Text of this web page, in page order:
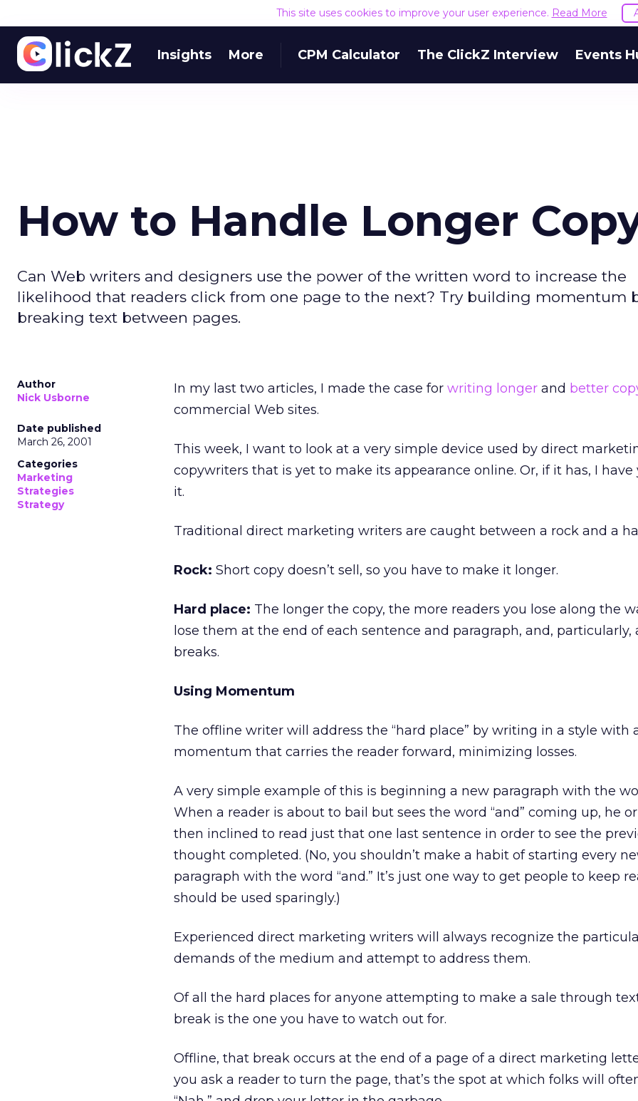
This site uses cookies to improve your user experience. Read More
Insights More CPM Calculator The ClickZ Interview Events
How to Handle Longer
Can Web writers and designers use the power of the written word to increase the
likelihood that readers click from one page to the next? Try building momentum
breaking text between pages.
Author
Nick Usborne
Date published
March 26, 2001
Categories
Marketing
Strategies
Strategy
In my last two articles, I made the case for writing longer and better
commercial Web sites.
This week, I want to look at a very simple device used by direct
copywriters that is yet to make its appearance online. Or, if it has, I have
it.
Traditional direct marketing writers are caught between a rock and a
Rock: Short copy doesn’t sell, so you have to make it longer.
Hard place: The longer the copy, the more readers you lose along the
lose them at the end of each sentence and paragraph, and, particularly,
breaks.
Using Momentum
The offline writer will address the “hard place” by writing in a style with
momentum that carries the reader forward, minimizing losses.
A very simple example of this is beginning a new paragraph with the
When a reader is about to bail but sees the word “and” coming up, he
then inclined to read just that one last sentence in order to see the
thought completed. (No, you shouldn’t make a habit of starting every
paragraph with the word “and.” It’s just one way to get people to keep
should be used sparingly.)
Experienced direct marketing writers will always recognize the
demands of the medium and attempt to address them.
Of all the hard places for anyone attempting to make a sale through
break is the one you have to watch out for.
Offline, that break occurs at the end of a page of a direct marketing
you ask a reader to turn the page, that’s the spot at which folks will